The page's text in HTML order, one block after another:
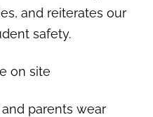
and reiterates our
safety.
on site
parents wear